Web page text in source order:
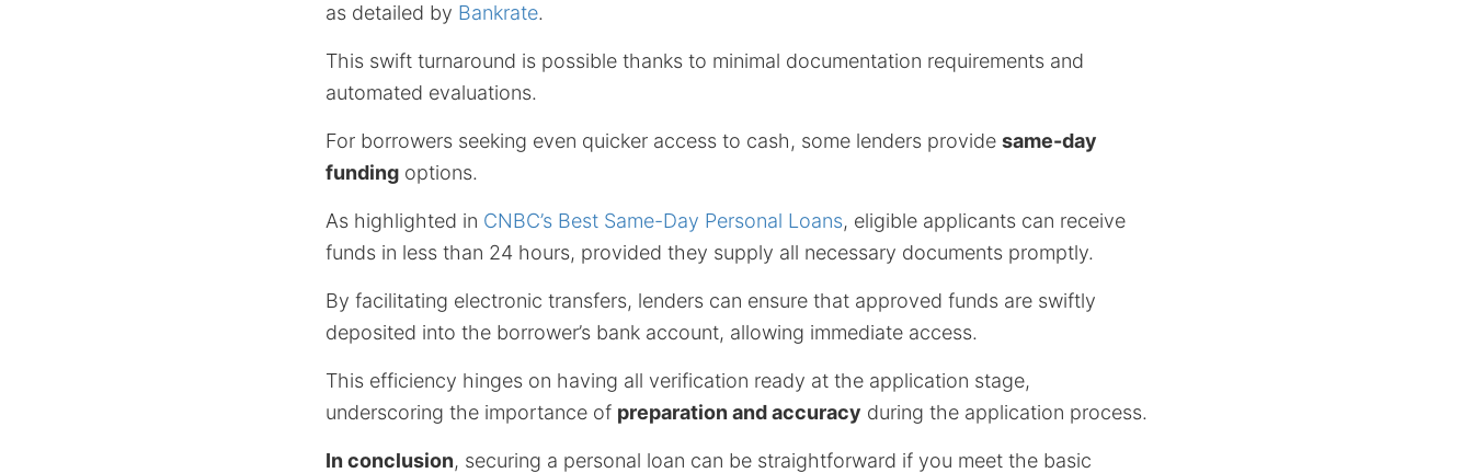
as detailed by Bankrate.
This swift turnaround is possible thanks to minimal documentation requirements and
automated evaluations.
For borrowers seeking even quicker access to cash, some lenders provide same-day
funding options.
As highlighted in CNBC’s Best Same-Day Personal Loans, eligible applicants can receive
funds in less than 24 hours, provided they supply all necessary documents promptly.
By facilitating electronic transfers, lenders can ensure that approved funds are swiftly
deposited into the borrower’s bank account, allowing immediate access.
This efficiency hinges on having all verification ready at the application stage,
underscoring the importance of preparation and accuracy during the application process.
In conclusion, securing a personal loan can be straightforward if you meet the basic